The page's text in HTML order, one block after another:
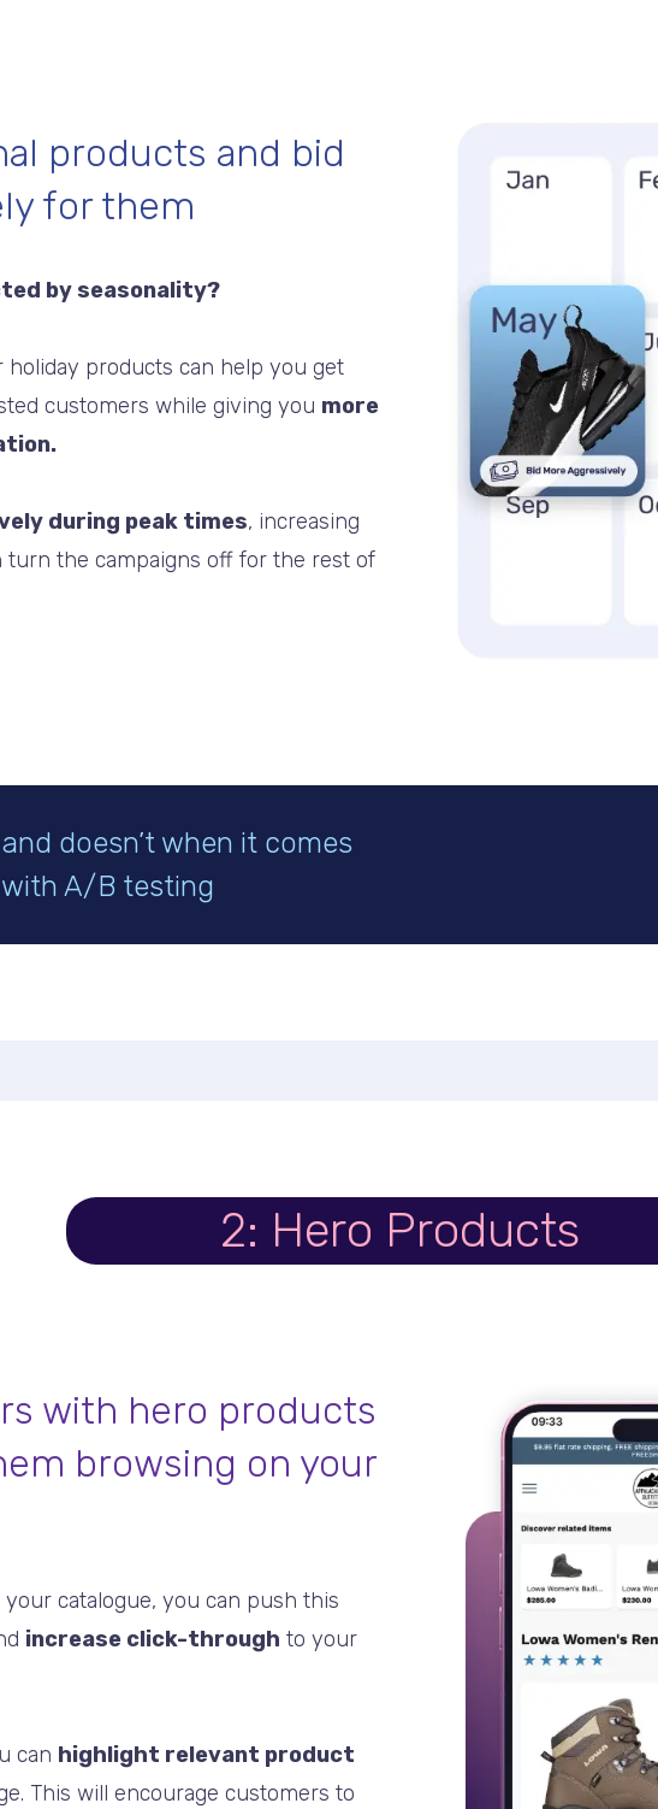
products and bid
for them
by seasonality?
products can help you get
customers while giving you more
during peak times, increasing
turn the campaigns off for the rest of
doesn’t when it comes
A/B testing
2: Hero Products
with hero products
browsing on your
catalogue, you can push this
increase click-through to your
can highlight relevant product
This will encourage customers to